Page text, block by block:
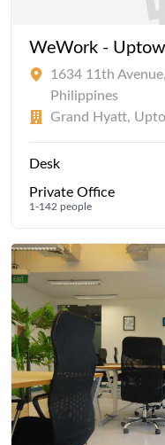
WeWork -
1634 11th
Philippines
Grand Hyatt,
Desk
Private Office
1-142 people